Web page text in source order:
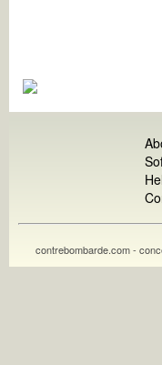
contrebombarde.com -